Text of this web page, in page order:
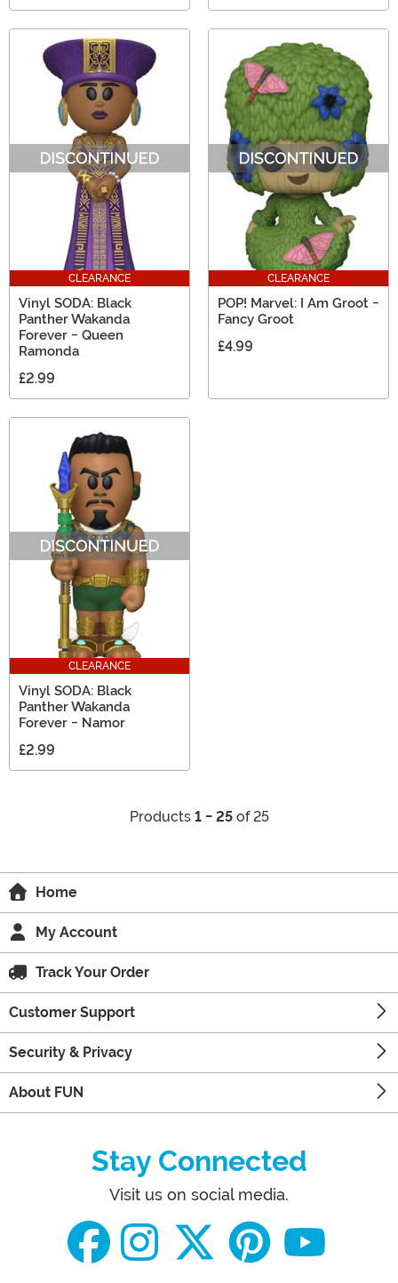
CLEARANCE
Vinyl SODA: Black
Panther Wakanda
Forever - Queen
Ramonda
£2.99
CLEARANCE
POP! Marvel: I Am Groot -
Fancy Groot
£4.99
CLEARANCE
Vinyl SODA: Black
Panther Wakanda
Forever - Namor
£2.99
Products 1 - 25of 25
Home
My Account
Track Your Order
Customer Support
Security & Privacy
About FUN
Stay Connected
Visit us on social media.